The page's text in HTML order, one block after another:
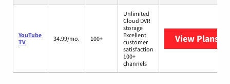
YouTube
TV
34.99/mo. 100+
Unlimited
Cloud DVR
storage
Excellent
customer
satisfaction
100+
channels
View Plans